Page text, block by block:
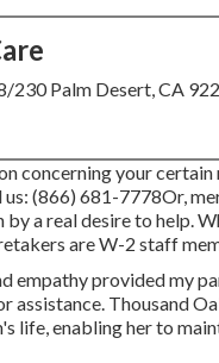
230 Palm Desert, CA
concerning your
(866) 681-7778Or,
a real desire to help.
are W-2 staff
empathy provided my
assistance. Thousand
life, enabling her to